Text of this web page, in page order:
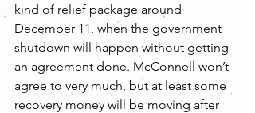
kind of relief package around
December 11, when the government
shutdown will happen without getting
an agreement done. McConnell won’t
agree to very much, but at least some
recovery money will be moving after